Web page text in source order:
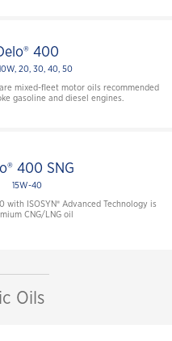
400
20, 30, 40, 50
mixed-fleet motor oils recommended
gasoline and diesel engines.
400 SNG
15W-40
with ISOSYN® Advanced Technology is
CNG/LNG oil
Oils